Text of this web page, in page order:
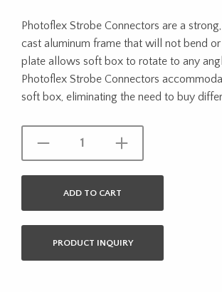
Photoflex Strobe Connectors are a
cast aluminum frame that will not bend
plate allows soft box to rotate to any
Photoflex Strobe Connectors
soft box, eliminating the need to buy
ADD TO CART
PRODUCT INQUIRY